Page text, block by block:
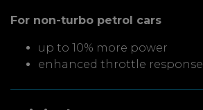
For non-turbo petrol cars
up to 10% more power
enhanced throttle response